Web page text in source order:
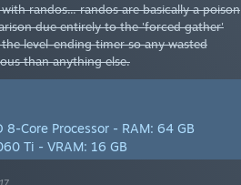
randos... randos are basically a poison
due entirely to the 'forced gather'
level-ending timer so any wasted
than anything else.
Core Processor - RAM: 64 GB
Ti - VRAM: 16 GB